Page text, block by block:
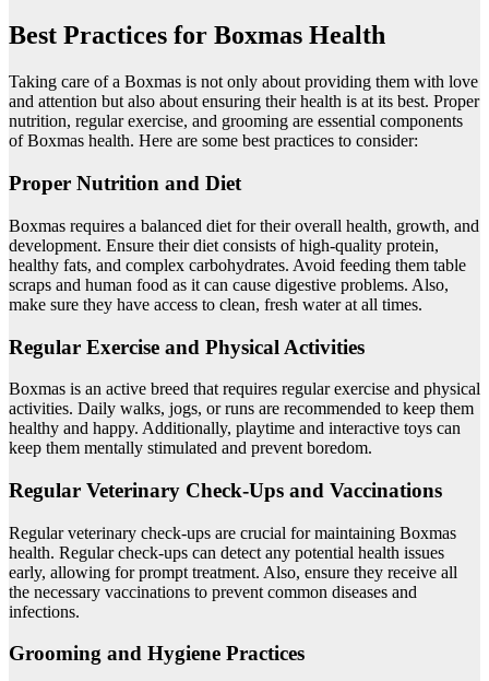
Best Practices for Boxmas Health
Taking care of a Boxmas is not only about providing them with love
and attention but also about ensuring their health is at its best. Proper
nutrition, regular exercise, and grooming are essential components
of Boxmas health. Here are some best practices to consider:
Proper Nutrition and Diet
Boxmas requires a balanced diet for their overall health, growth, and
development. Ensure their diet consists of high-quality protein,
healthy fats, and complex carbohydrates. Avoid feeding them table
scraps and human food as it can cause digestive problems. Also,
make sure they have access to clean, fresh water at all times.
Regular Exercise and Physical Activities
Boxmas is an active breed that requires regular exercise and physical
activities. Daily walks, jogs, or runs are recommended to keep them
healthy and happy. Additionally, playtime and interactive toys can
keep them mentally stimulated and prevent boredom.
Regular Veterinary Check-Ups and Vaccinations
Regular veterinary check-ups are crucial for maintaining Boxmas
health. Regular check-ups can detect any potential health issues
early, allowing for prompt treatment. Also, ensure they receive all
the necessary vaccinations to prevent common diseases and
infections.
Grooming and Hygiene Practices